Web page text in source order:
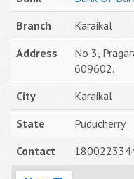
Branch
Karaikal
Address
No 3,
609602.
City
Karaikal
State
Puducherry
Contact